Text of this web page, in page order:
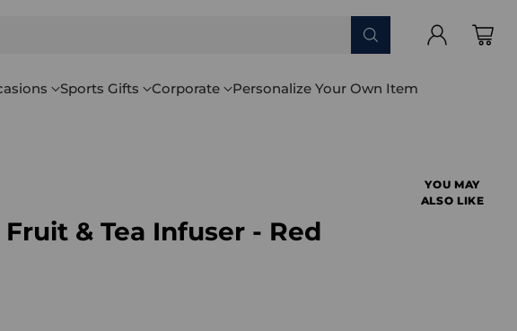
Sports Gifts Corporate Personalize Your Own Item
Fruit & Tea Infuser - Red
YOU MAY
ALSO LIKE